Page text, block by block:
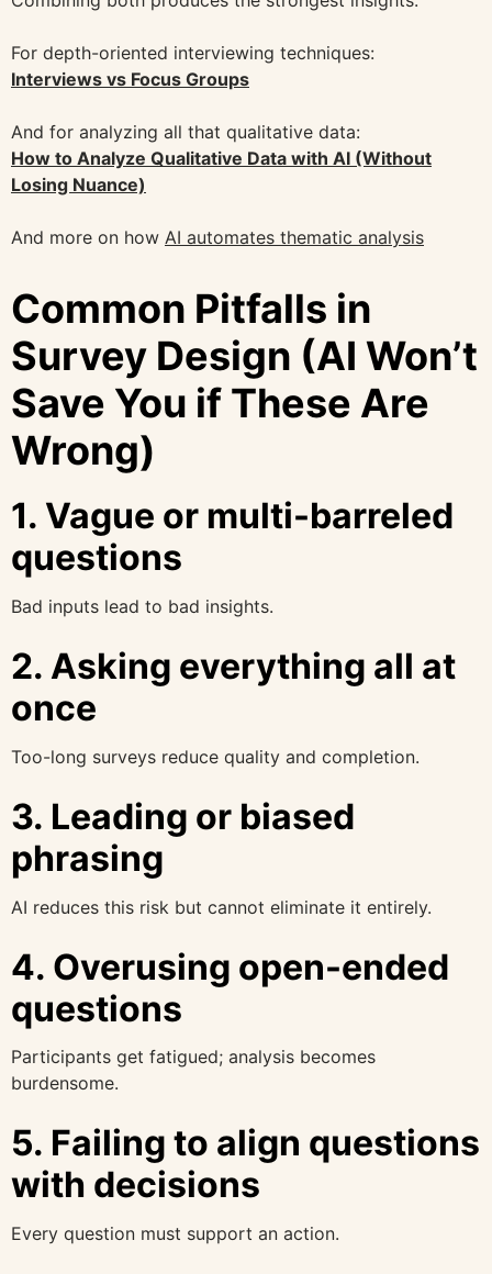
For depth-oriented interviewing techniques:
Interviews vs Focus Groups
And for analyzing all that qualitative data:
How to Analyze Qualitative Data with AI (Without
Losing Nuance)
And more on how AI automates thematic analysis
Common Pitfalls in
Survey Design (AI Won’t
Save You if These Are
Wrong)
1. Vague or multi-barreled
questions
Bad inputs lead to bad insights.
2. Asking everything all at
once
Too-long surveys reduce quality and completion.
3. Leading or biased
phrasing
AI reduces this risk but cannot eliminate it entirely.
4. Overusing open-ended
questions
Participants get fatigued; analysis becomes
burdensome.
5. Failing to align questions
with decisions
Every question must support an action.